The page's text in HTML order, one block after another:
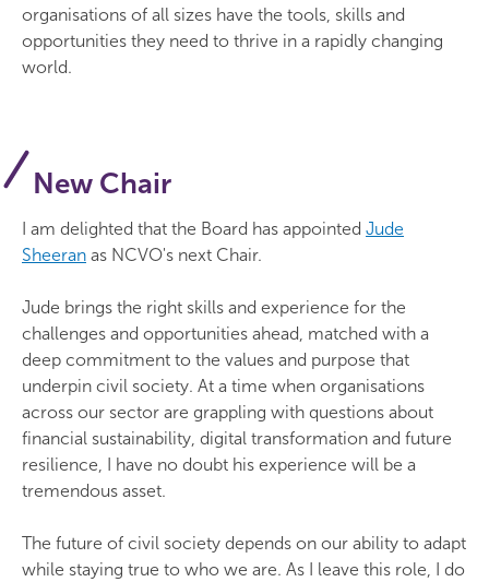
organisations of all sizes have the tools, skills and
opportunities they need to thrive in a rapidly changing
world.
New Chair
I am delighted that the Board has appointed Jude
Sheeran as NCVO's next Chair.
Jude brings the right skills and experience for the
challenges and opportunities ahead, matched with a
deep commitment to the values and purpose that
underpin civil society. At a time when organisations
across our sector are grappling with questions about
financial sustainability, digital transformation and future
resilience, I have no doubt his experience will be a
tremendous asset.
The future of civil society depends on our ability to adapt
while staying true to who we are. As I leave this role, I do